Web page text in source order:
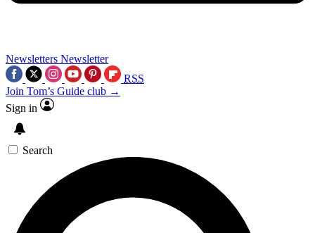
Newsletters Newsletter
RSS
Join Tom’s Guide club →
Sign in
Search